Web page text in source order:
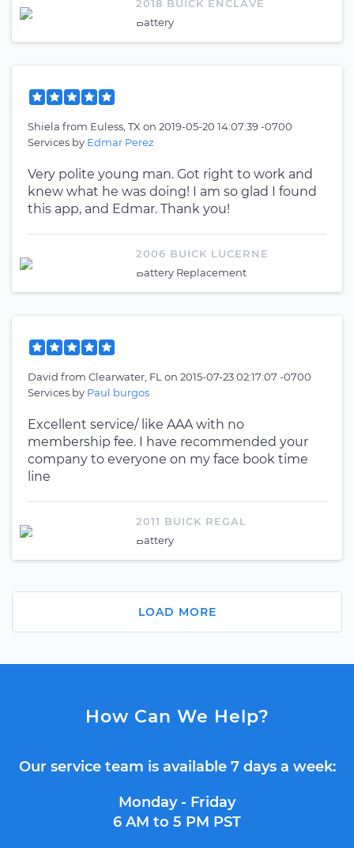
2018 BUICK ENCLAVE
Battery
Shiela from Euless, TX on 2019-05-20 14:07:39 -0700
Services by Edmar Perez
Very polite young man. Got right to work and
knew what he was doing! I am so glad I found
this app, and Edmar. Thank you!
2006 BUICK LUCERNE
Battery Replacement
David from Clearwater, FL on 2015-07-23 02:17:07 -0700
Services by Paul burgos
Excellent service/ like AAA with no
membership fee. I have recommended your
company to everyone on my face book time
line
2011 BUICK REGAL
Battery
LOAD MORE
How Can We Help?
Our service team is available 7 days a week:
Monday - Friday
6 AM to 5 PM PST